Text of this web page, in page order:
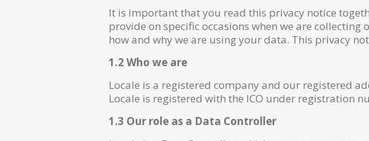
It is important that you read this privacy notice
provide on specific occasions when we are
how and why we are using your data. This privacy
1.2 Who we are
Locale is a registered company and our registered
Locale is registered with the ICO under registration
1.3 Our role as a Data Controller